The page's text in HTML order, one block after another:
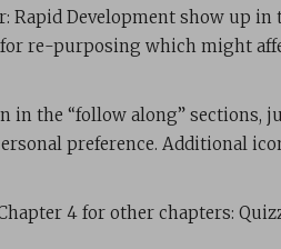
Rapid Development show up
re-purposing which might
in the “follow along” sections,
preference. Additional
4 for other chapters: